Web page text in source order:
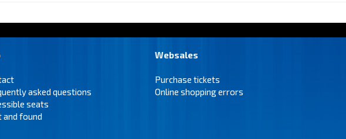
asked questions
seats
and found
Websales
Purchase tickets
Online shopping errors